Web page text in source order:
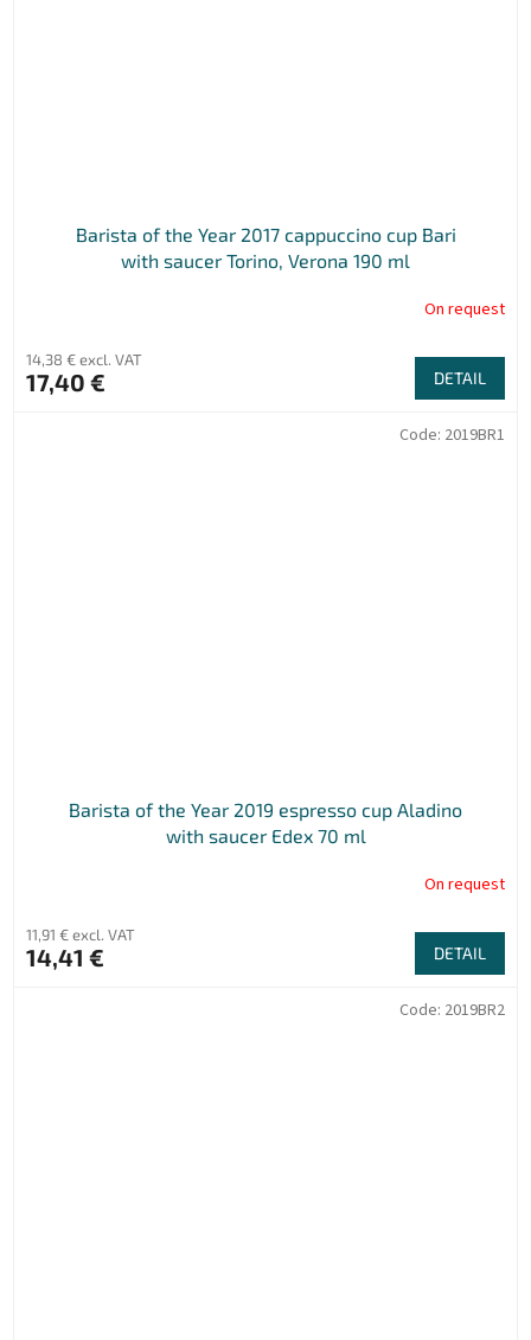
Barista of the Year 2017 cappuccino cup Bari
with saucer Torino, Verona 190 ml
On request
14,38 € excl. VAT
17,40 € DETAIL
Barista of the Year 2019 espresso cup Aladino
with saucer Edex 70 ml
On request
11,91 € excl. VAT
14,41 € DETAIL
Code: 2019BR1
Code: 2019BR2